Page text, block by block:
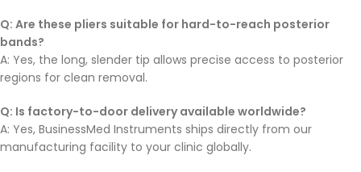
Q: Are these pliers suitable for hard-to-reach posterior
bands?
A: Yes, the long, slender tip allows precise access to posterior
regions for clean removal.
Q: Is factory-to-door delivery available worldwide?
A: Yes, BusinessMed Instruments ships directly from our
manufacturing facility to your clinic globally.